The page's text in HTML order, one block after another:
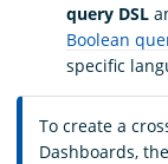
query DSL
Boolean
specific
To create a
Dashboards,